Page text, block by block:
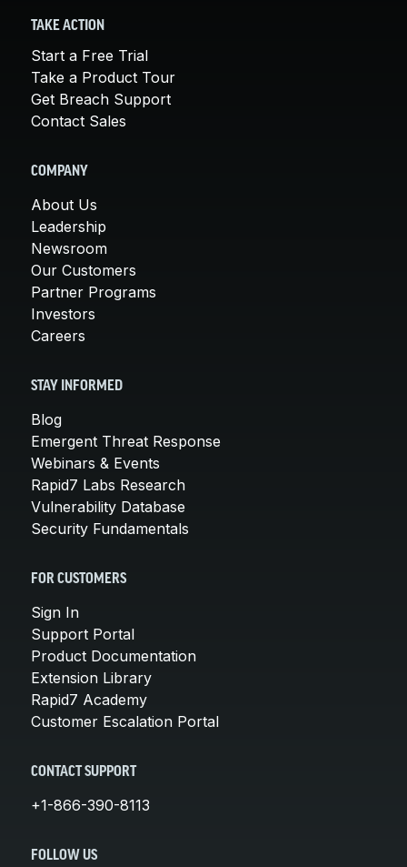
TAKE ACTION
Start a Free Trial
Take a Product Tour
Get Breach Support
Contact Sales
COMPANY
About Us
Leadership
Newsroom
Our Customers
Partner Programs
Investors
Careers
STAY INFORMED
Blog
Emergent Threat Response
Webinars & Events
Rapid7 Labs Research
Vulnerability Database
Security Fundamentals
FOR CUSTOMERS
Sign In
Support Portal
Product Documentation
Extension Library
Rapid7 Academy
Customer Escalation Portal
CONTACT SUPPORT
+1-866-390-8113
FOLLOW US